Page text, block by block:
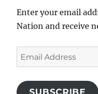
Enter your email
Nation and receive
Email
Address